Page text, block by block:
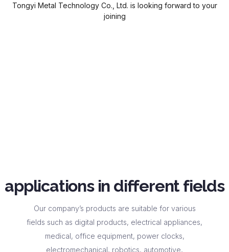
Tongyi Metal Technology Co., Ltd. is looking forward to your
joining
applications in different fields
Our company’s products are suitable for various
fields such as digital products, electrical appliances,
medical, office equipment, power clocks,
electromechanical, robotics, automotive,